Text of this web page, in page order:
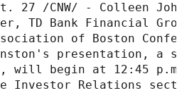
27 /CNW/ - Colleen
TD Bank Financial
of Boston
presentation, a
will begin at 12:45 p.m.